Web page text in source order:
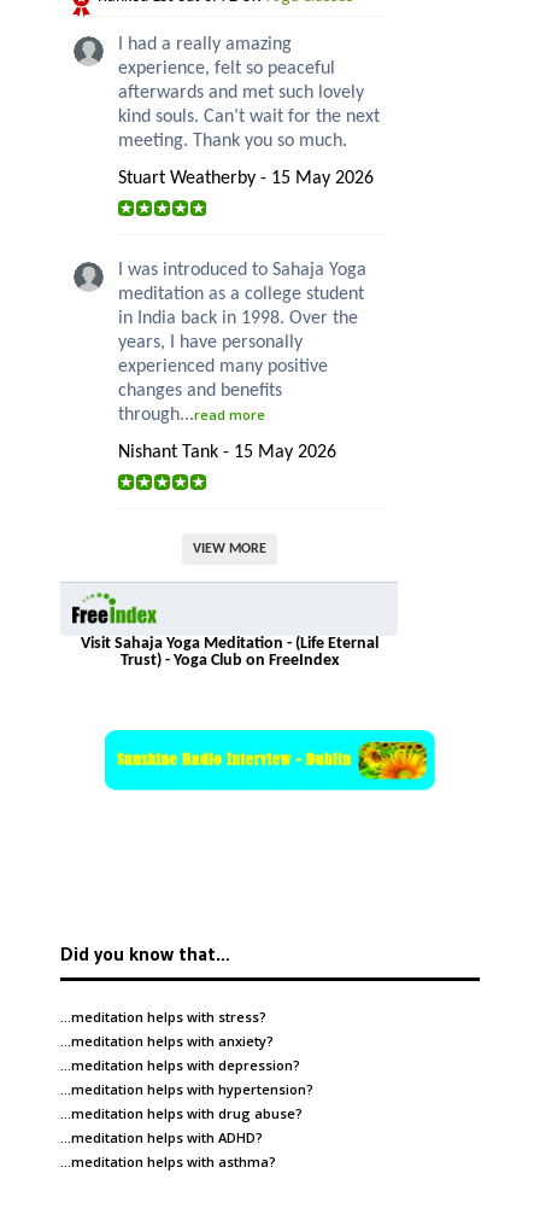
I had a really amazing
experience, felt so peaceful
afterwards and met such lovely
kind souls. Can’t wait for the next
meeting. Thank you so much.
Stuart Weatherby - 15 May 2026
I was introduced to Sahaja Yoga
meditation as a college student
in India back in 1998. Over the
years, I have personally
experienced many positive
changes and benefits
through...read more
Nishant Tank - 15 May 2026
VIEW MORE
Visit Sahaja Yoga Meditation - (Life Eternal
Trust) - Yoga Club on FreeIndex
Did you know that…
…meditation helps with stress?
…meditation helps with anxiety?
…meditation helps with depression?
…meditation helps with hypertension?
…meditation helps with drug abuse?
…meditation helps with ADHD?
…meditation helps with asthma?